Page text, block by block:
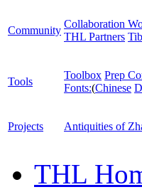
Community
Collaboration
THL Partners
Tools
Toolbox Prep
Fonts:(Chinese
Projects Antiquities of
THL